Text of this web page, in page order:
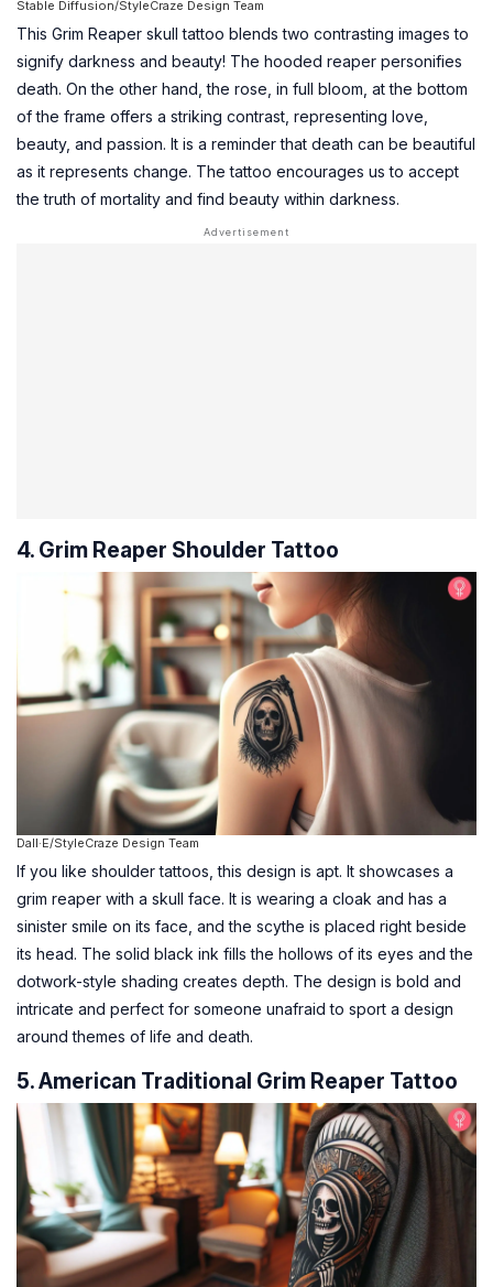
Stable Diffusion/StyleCraze Design Team
This Grim Reaper skull tattoo blends two contrasting images to
signify darkness and beauty! The hooded reaper personifies
death. On the other hand, the rose, in full bloom, at the bottom
of the frame offers a striking contrast, representing love,
beauty, and passion. It is a reminder that death can be beautiful
as it represents change. The tattoo encourages us to accept
the truth of mortality and find beauty within darkness.
4. Grim Reaper Shoulder Tattoo
Dall·E/StyleCraze Design Team
If you like shoulder tattoos, this design is apt. It showcases a
grim reaper with a skull face. It is wearing a cloak and has a
sinister smile on its face, and the scythe is placed right beside
its head. The solid black ink fills the hollows of its eyes and the
dotwork-style shading creates depth. The design is bold and
intricate and perfect for someone unafraid to sport a design
around themes of life and death.
5. American Traditional Grim Reaper Tattoo